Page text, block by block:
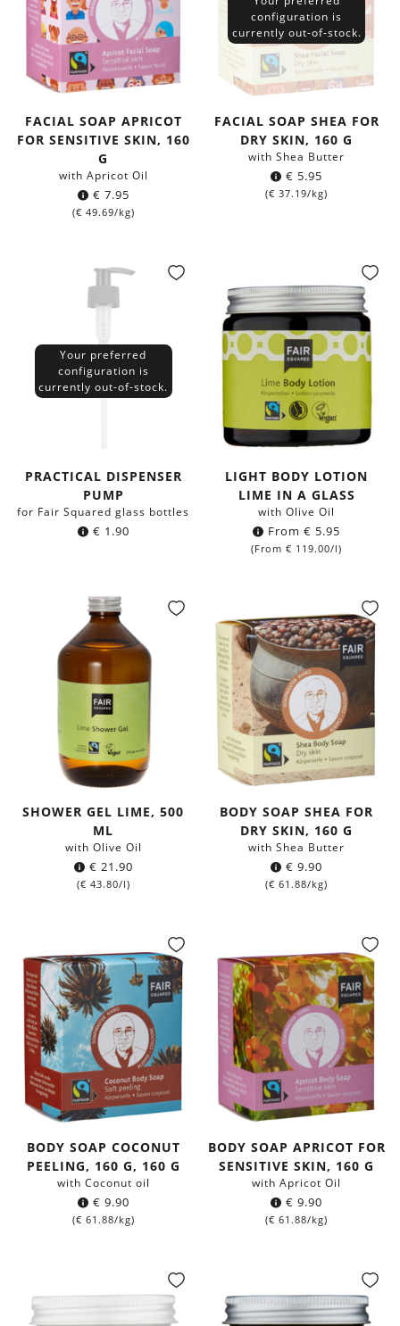
FACIAL SOAP APRICOT
FOR SENSITIVE SKIN, 160
G
with Apricot Oil
€ 7.95
(€ 49.69/kg)
configuration is
currently out-of-stock.
FACIAL SOAP SHEA FOR
DRY SKIN, 160 G
with Shea Butter
€ 5.95
(€ 37.19/kg)
Your preferred
configuration is
currently out-of-stock.
PRACTICAL DISPENSER
PUMP
for Fair Squared glass bottles
€ 1.90
LIGHT BODY LOTION
LIME IN A GLASS
with Olive Oil
From € 5.95
(From€ 119.00/l)
SHOWER GEL LIME, 500
ML
with Olive Oil
€ 21.90
(€ 43.80/l)
BODY SOAP SHEA FOR
DRY SKIN, 160 G
with Shea Butter
€ 9.90
(€ 61.88/kg)
BODY SOAP COCONUT
PEELING, 160 G, 160 G
with Coconut oil
€ 9.90
(€ 61.88/kg)
BODY SOAP APRICOT FOR
SENSITIVE SKIN, 160 G
with Apricot Oil
€ 9.90
(€ 61.88/kg)